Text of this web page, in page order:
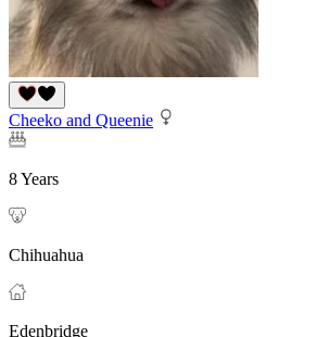
Cheeko and Queenie
8 Years
Chihuahua
Edenbridge